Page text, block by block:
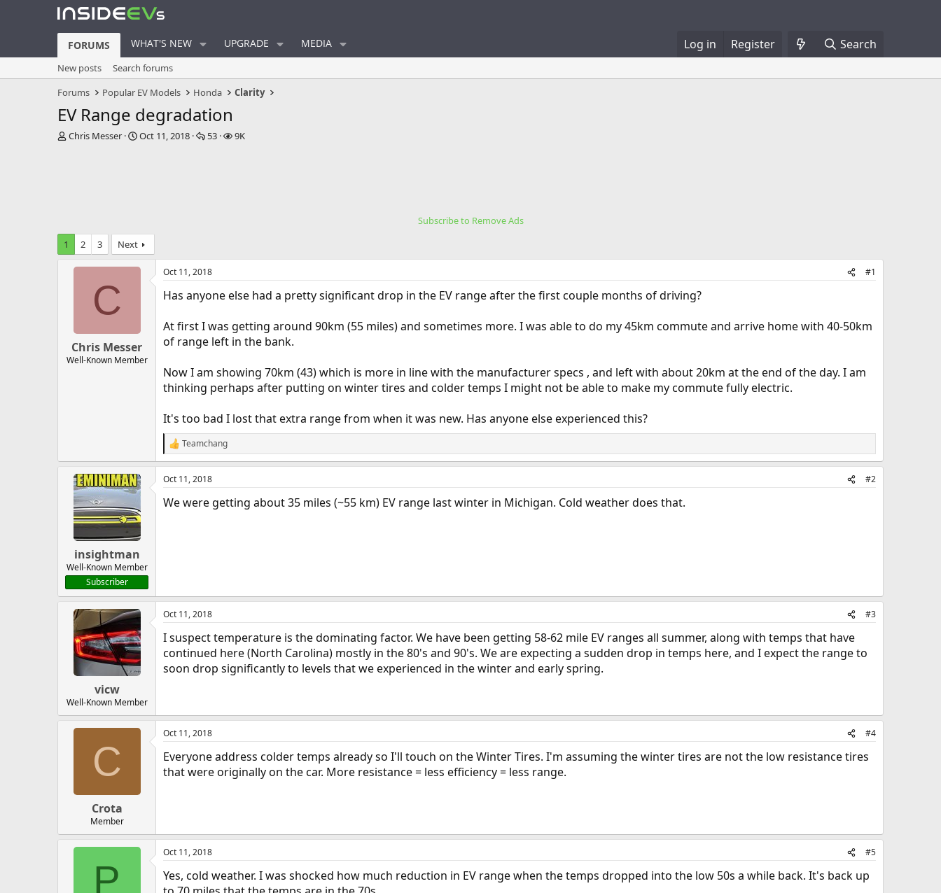
FORUMS WHAT'S NEW UPGRADE MEDIA Log in Register Search
New posts
Search forums
Forums
Popular EV Models Honda Clarity
EV Range degradation
T
a
Chris Messer
S
e
Oct 11, 2018
R
53
V
9K
Subscribe to Remove Ads
1
2 3 Next
C
Chris Messer
Well-Known Member
Oct 11, 2018 #1
Has anyone else had a pretty significant drop in the EV range after the first couple months of driving?
At first I was getting around 90km (55 miles) and sometimes more. I was able to do my 45km commute and arrive home with 40-50km
of range left in the bank.
Now I am showing 70km (43) which is more in line with the manufacturer specs , and left with about 20km at the end of the day. I am
thinking perhaps after putting on winter tires and colder temps I might not be able to make my commute fully electric.
It's too bad I lost that extra range from when it was new. Has anyone else experienced this?
R
e
a
c
i
Teamchang
insightman
Well-Known Member
Subscriber
Oct 11, 2018 #2
We were getting about 35 miles (~55 km) EV range last winter in Michigan. Cold weather does that.
vicw
Well-Known Member
Oct 11, 2018 #3
I suspect temperature is the dominating factor. We have been getting 58-62 mile EV ranges all summer, along with temps that have
continued here (North Carolina) mostly in the 80's and 90's. We are expecting a sudden drop in temps here, and I expect the range to
soon drop significantly to levels that we experienced in the winter and early spring.
C
Crota
Member
Oct 11, 2018 #4
Everyone address colder temps already so I'll touch on the Winter Tires. I'm assuming the winter tires are not the low resistance tires
that were originally on the car. More resistance = less efficiency = less range.
P
Oct 11, 2018 #5
Yes, cold weather. I was shocked how much reduction in EV range when the temps dropped into the low 50s a while back. It's back up